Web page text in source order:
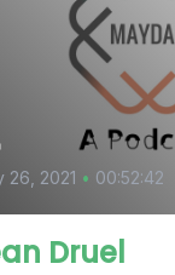
26, 2021 • 00:52:42
Druel